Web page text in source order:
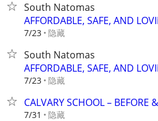
South Natomas
AFFORDABLE, SAFE, AND
7/23 隐藏
South Natomas
AFFORDABLE, SAFE, AND
7/23 隐藏
CALVARY SCHOOL – BEFORE
7/31 隐藏